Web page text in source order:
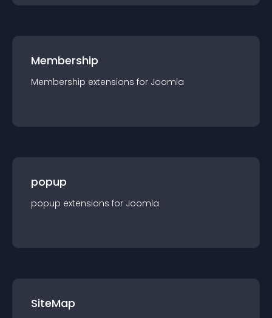
Membership
Membership extensions for Joomla
popup
popup extensions for Joomla
SiteMap